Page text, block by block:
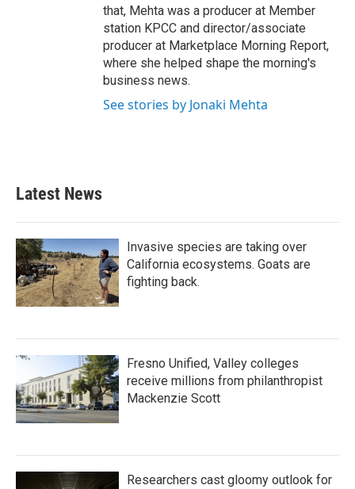
that, Mehta was a producer at Member
station KPCC and director/associate
producer at Marketplace Morning Report,
where she helped shape the morning's
business news.
See stories by Jonaki Mehta
Latest News
Invasive species are taking over
California ecosystems. Goats are
fighting back.
Fresno Unified, Valley colleges
receive millions from philanthropist
Mackenzie Scott
Researchers cast gloomy outlook for